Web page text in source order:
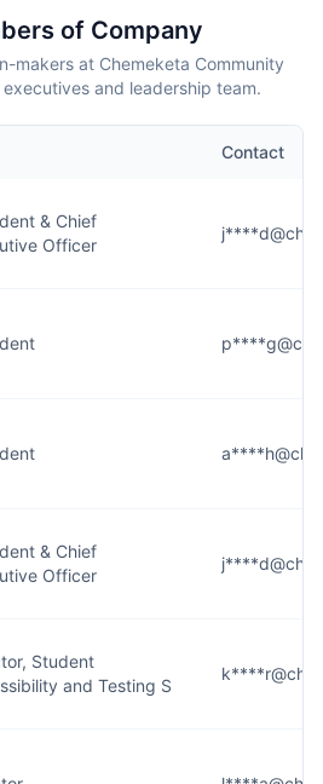
of Company
makers at Chemeketa Community
and leadership team.
Contact
& Chief
Officer
& Chief
Officer
Student
and Testing S